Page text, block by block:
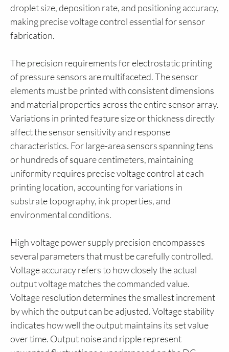
droplet size, deposition rate, and positioning accuracy,
making precise voltage control essential for sensor
fabrication.
The precision requirements for electrostatic printing
of pressure sensors are multifaceted. The sensor
elements must be printed with consistent dimensions
and material properties across the entire sensor array.
Variations in printed feature size or thickness directly
affect the sensor sensitivity and response
characteristics. For large-area sensors spanning tens
or hundreds of square centimeters, maintaining
uniformity requires precise voltage control at each
printing location, accounting for variations in
substrate topography, ink properties, and
environmental conditions.
High voltage power supply precision encompasses
several parameters that must be carefully controlled.
Voltage accuracy refers to how closely the actual
output voltage matches the commanded value.
Voltage resolution determines the smallest increment
by which the output can be adjusted. Voltage stability
indicates how well the output maintains its set value
over time. Output noise and ripple represent